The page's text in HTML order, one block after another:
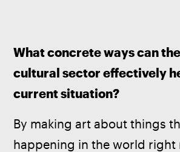
What concrete ways can
cultural sector effectively
current situation?
By making art about things
happening in the world right